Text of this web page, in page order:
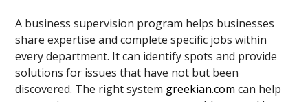
A business supervision program helps businesses
share expertise and complete specific jobs within
every department. It can identify spots and provide
solutions for issues that have not but been
discovered. The right system greekian.com can help